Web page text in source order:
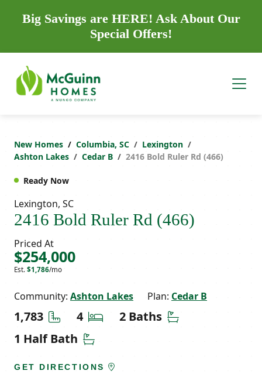
Big Savings are HERE! Ask About Our
Special Offers!
New Homes Columbia, SC
Lexington
Ashton Lakes
Cedar B 2416 Bold Ruler Rd (466)
Ready Now
Lexington, SC
2416 Bold Ruler Rd (466)
Priced At
$254,000
Est. $1,786/mo
Community: Ashton Lakes Plan: Cedar B
1,783 Square Feet
4 Bedrooms
2 Baths Bathrooms
1 Half Bath Half Bathrooms
GET DIRECTIONS